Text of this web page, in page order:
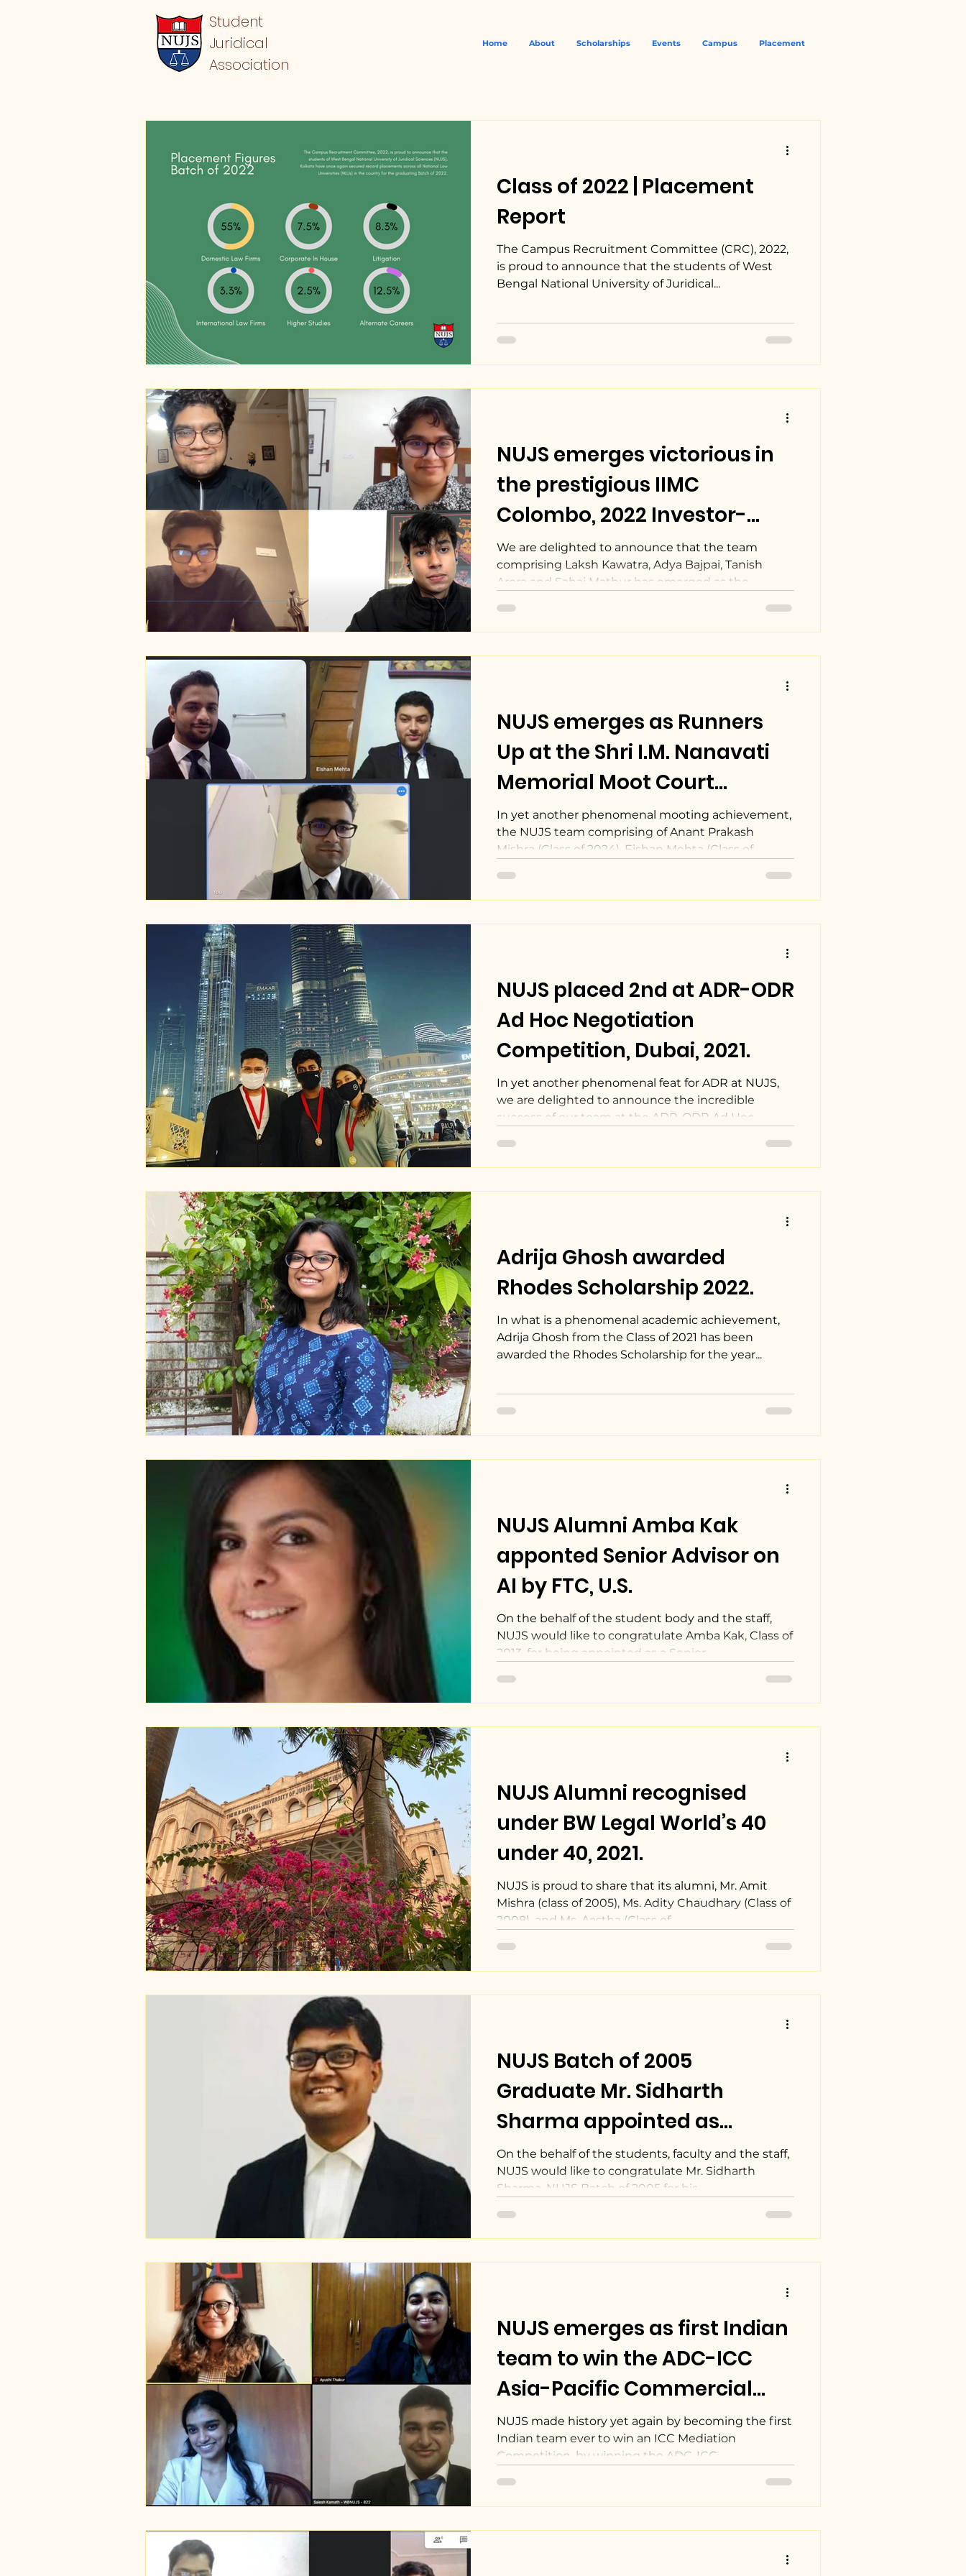
Student
Juridical
Association
Home About Scholarships Events Campus Placement
Class of 2022 | Placement
Report
The Campus Recruitment Committee (CRC), 2022,
is proud to announce that the students of West
Bengal National University of Juridical...
NUJS emerges victorious in
the prestigious IIMC
Colombo, 2022 Investor-
State Mediation Competition
We are delighted to announce that the team
comprising Laksh Kawatra, Adya Bajpai, Tanish
Arora and Sahaj Mathur has emerged as the...
NUJS emerges as Runners
Up at the Shri I.M. Nanavati
Memorial Moot Court
Competition, 2022.
In yet another phenomenal mooting achievement,
the NUJS team comprising of Anant Prakash
Mishra (Class of 2024), Eishan Mehta (Class of...
NUJS placed 2nd at ADR-ODR
Ad Hoc Negotiation
Competition, Dubai, 2021.
In yet another phenomenal feat for ADR at NUJS,
we are delighted to announce the incredible
success of our team at the ADR-ODR Ad Hoc...
Adrija Ghosh awarded
Rhodes Scholarship 2022.
In what is a phenomenal academic achievement,
Adrija Ghosh from the Class of 2021 has been
awarded the Rhodes Scholarship for the year...
NUJS Alumni Amba Kak
apponted Senior Advisor on
AI by FTC, U.S.
On the behalf of the student body and the staff,
NUJS would like to congratulate Amba Kak, Class of
2013, for being appointed as a Senior...
NUJS Alumni recognised
under BW Legal World’s 40
under 40, 2021.
NUJS is proud to share that its alumni, Mr. Amit
Mishra (class of 2005), Ms. Adity Chaudhary (Class of
2008), and Ms. Aastha (Class of...
NUJS Batch of 2005
Graduate Mr. Sidharth
Sharma appointed as
General Counsel of Tata
Sons
On the behalf of the students, faculty and the staff,
NUJS would like to congratulate Mr. Sidharth
Sharma, NUJS Batch of 2005 for his...
NUJS emerges as first Indian
team to win the ADC-ICC
Asia-Pacific Commercial
Mediation Competition.
NUJS made history yet again by becoming the first
Indian team ever to win an ICC Mediation
Competition, by winning the ADC-ICC...